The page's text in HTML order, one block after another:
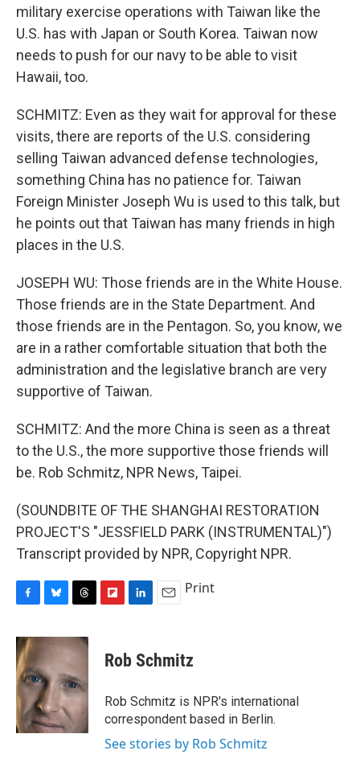
military exercise operations with Taiwan like the
U.S. has with Japan or South Korea. Taiwan now
needs to push for our navy to be able to visit
Hawaii, too.
SCHMITZ: Even as they wait for approval for these
visits, there are reports of the U.S. considering
selling Taiwan advanced defense technologies,
something China has no patience for. Taiwan
Foreign Minister Joseph Wu is used to this talk, but
he points out that Taiwan has many friends in high
places in the U.S.
JOSEPH WU: Those friends are in the White House.
Those friends are in the State Department. And
those friends are in the Pentagon. So, you know, we
are in a rather comfortable situation that both the
administration and the legislative branch are very
supportive of Taiwan.
SCHMITZ: And the more China is seen as a threat
to the U.S., the more supportive those friends will
be. Rob Schmitz, NPR News, Taipei.
(SOUNDBITE OF THE SHANGHAI RESTORATION
PROJECT'S "JESSFIELD PARK (INSTRUMENTAL)")
Transcript provided by NPR, Copyright NPR.
c
e
b
o
o
k
u
s
k
y
r
e
a
d
s
p
b
a
d
k
e
I
n
i
l
Print
Rob Schmitz
Rob Schmitz is NPR's international
correspondent based in Berlin.
See stories by Rob Schmitz